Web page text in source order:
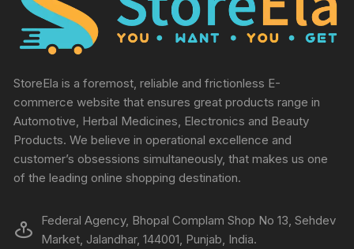
StoreEla is a foremost, reliable and frictionless E-
commerce website that ensures great products range in
Automotive, Herbal Medicines, Electronics and Beauty
Products. We believe in operational excellence and
customer’s obsessions simultaneously, that makes us one
of the leading online shopping destination.
Federal Agency, Bhopal Complam Shop No 13, Sehdev
Market, Jalandhar, 144001, Punjab, India.